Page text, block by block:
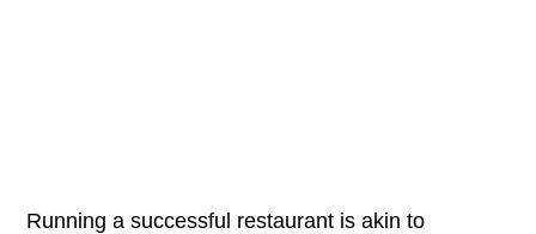
Running a successful restaurant is akin to